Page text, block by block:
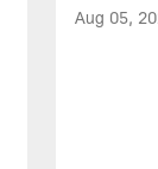
Aug 05,